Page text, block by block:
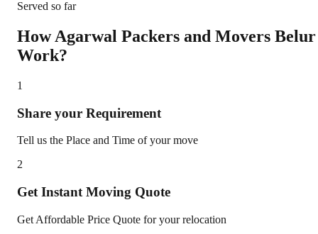
Served so far
How Agarwal Packers and Movers Belur
Work?
1
Share your Requirement
Tell us the Place and Time of your move
2
Get Instant Moving Quote
Get Affordable Price Quote for your relocation